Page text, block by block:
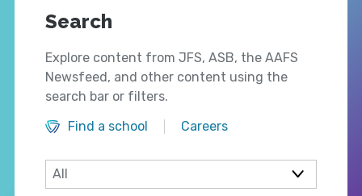
Search
Explore content from JFS, ASB, the AAFS
Newsfeed, and other content using the
search bar or filters.
Find a school
Careers